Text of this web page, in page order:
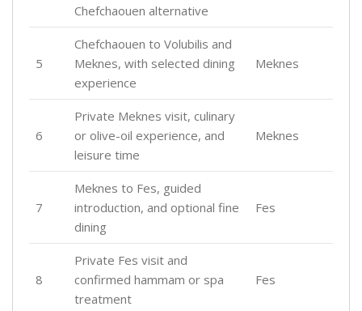
Chefchaouen alternative
5
Chefchaouen to Volubilis and
Meknes, with selected dining
experience
Meknes
6
Private Meknes visit, culinary
or olive-oil experience, and
leisure time
Meknes
7
Meknes to Fes, guided
introduction, and optional fine
dining
Fes
8
Private Fes visit and
confirmed hammam or spa
treatment
Fes